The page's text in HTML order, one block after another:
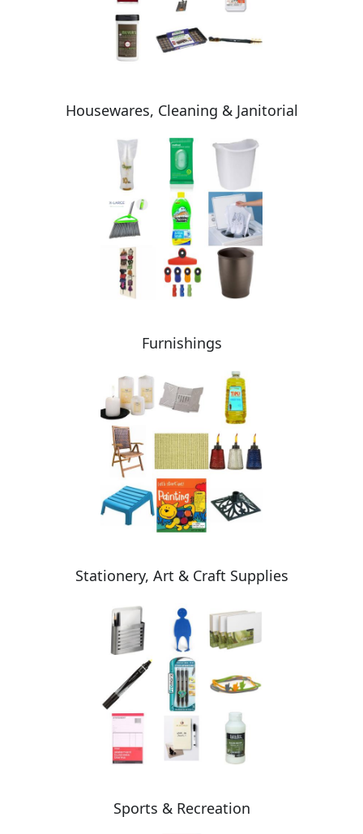
Housewares, Cleaning & Janitorial
Furnishings
Stationery, Art & Craft Supplies
Sports & Recreation